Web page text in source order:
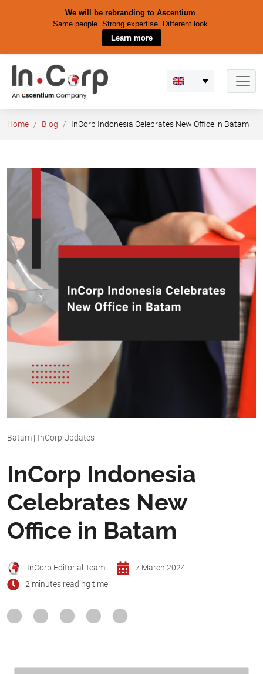
We will be rebranding to Ascentium.
Same people. Strong expertise. Different look.
Learn more
content
Home Blog InCorp Indonesia Celebrates New Office in Batam
Batam | InCorp Updates
InCorp Indonesia
Celebrates New
Office in Batam
InCorp Editorial Team
7 March 2024
2 minutes reading time